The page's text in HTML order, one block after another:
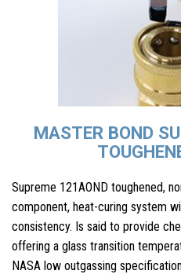
MASTER BOND
Supreme 121AOND toughened,
component, heat-curing system
consistency. Is said to provide
offering a glass transition
NASA low outgassing